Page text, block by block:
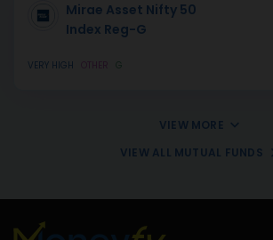
Mirae Asset Nifty 50
Index Reg-G
VERY HIGH G
VIEW MORE
VIEW ALL MUTUAL FUNDS